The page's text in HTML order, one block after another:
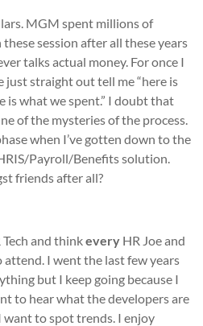
MGM spent millions of
these session after all these years
talks actual money. For once I
just straight out tell me “here is
is what we spent.” I doubt that
of the mysteries of the process.
when I’ve gotten down to the
Payroll/Benefits solution.
friends after all?
and thinkevery HR Joe and
attend. I went the last few years
but I keep going because I
to hear what the developers are
want to spot trends. I enjoy